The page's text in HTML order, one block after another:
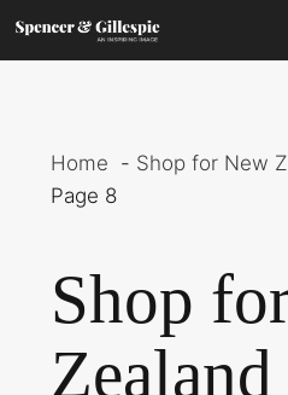
Skip
Home
Shop for New
Page 8
Shop